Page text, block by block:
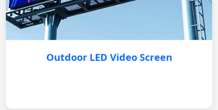
Outdoor LED Video Screen